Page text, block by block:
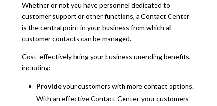
Whether or not you have personnel dedicated to
customer support or other functions, a Contact Center
is the central point in your business from which all
customer contacts can be managed.
Cost-effectively bring your business unending benefits,
including:
Provideyour customers with more contact options.
With an effective Contact Center, your customers